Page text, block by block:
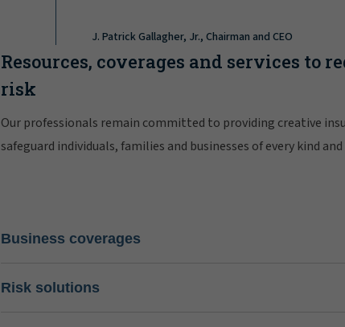
J. Patrick Gallagher, Jr., Chairman and CEO
Resources, coverages and services to
risk
Our professionals remain committed to providing creative
safeguard individuals, families and businesses of every kind and
Business coverages
Risk solutions